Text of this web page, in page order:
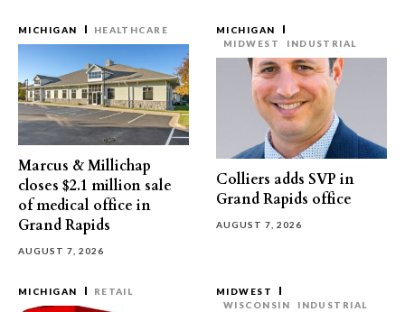
MICHIGAN HEALTHCARE
Marcus & Millichap
closes $2.1 million sale
of medical office in
Grand Rapids
AUGUST 7, 2026
MICHIGAN
MIDWEST
INDUSTRIAL
Colliers adds SVP in
Grand Rapids office
AUGUST 7, 2026
MICHIGAN RETAIL
MIDWEST
WISCONSIN
INDUSTRIAL